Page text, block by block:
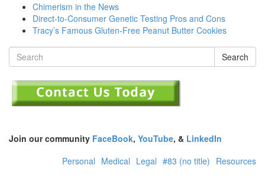
Chimerism in the News
Direct-to-Consumer Genetic Testing Pros and Cons
Tracy’s Famous Gluten-Free Peanut Butter Cookies
Search
Join our community FaceBook, YouTube, & LinkedIn
Personal Medical Legal #83 (no title) Resources